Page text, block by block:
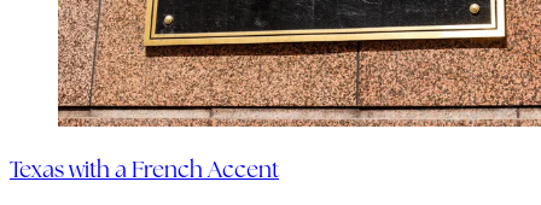
Texas with a French Accent